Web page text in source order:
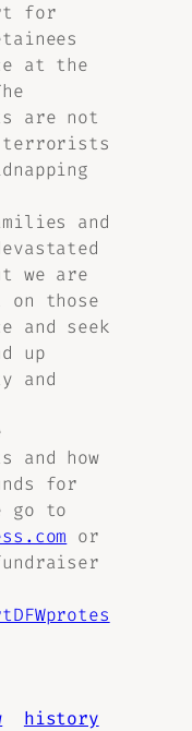
for
at the
are not
and
we are
on those
and seek
up
and
and how
for
go to
or
history